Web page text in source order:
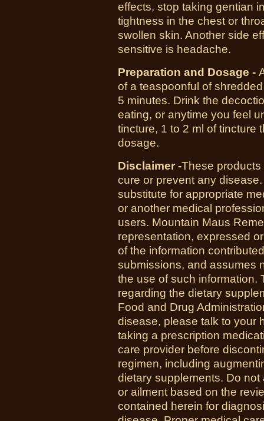
effects, stop taking gentian
tightness in the chest or
swollen skin. Another side
sensitive is headache.
Preparation and Dosage -
of a teaspoonful of
5 minutes. Drink the
eating, or anytime you feel
tincture, 1 to 2 ml of tincture
dosage.
Disclaimer -These
cure or prevent any
substitute for appropriate
or another medical
users. Mountain Maus
representation, expressed
of the information
submissions, and assumes
the use of such information.
regarding the dietary
Food and Drug
disease, please talk to your
taking a prescription
care provider before
regimen, including
dietary supplements. Do
or ailment based on the
contained herein for